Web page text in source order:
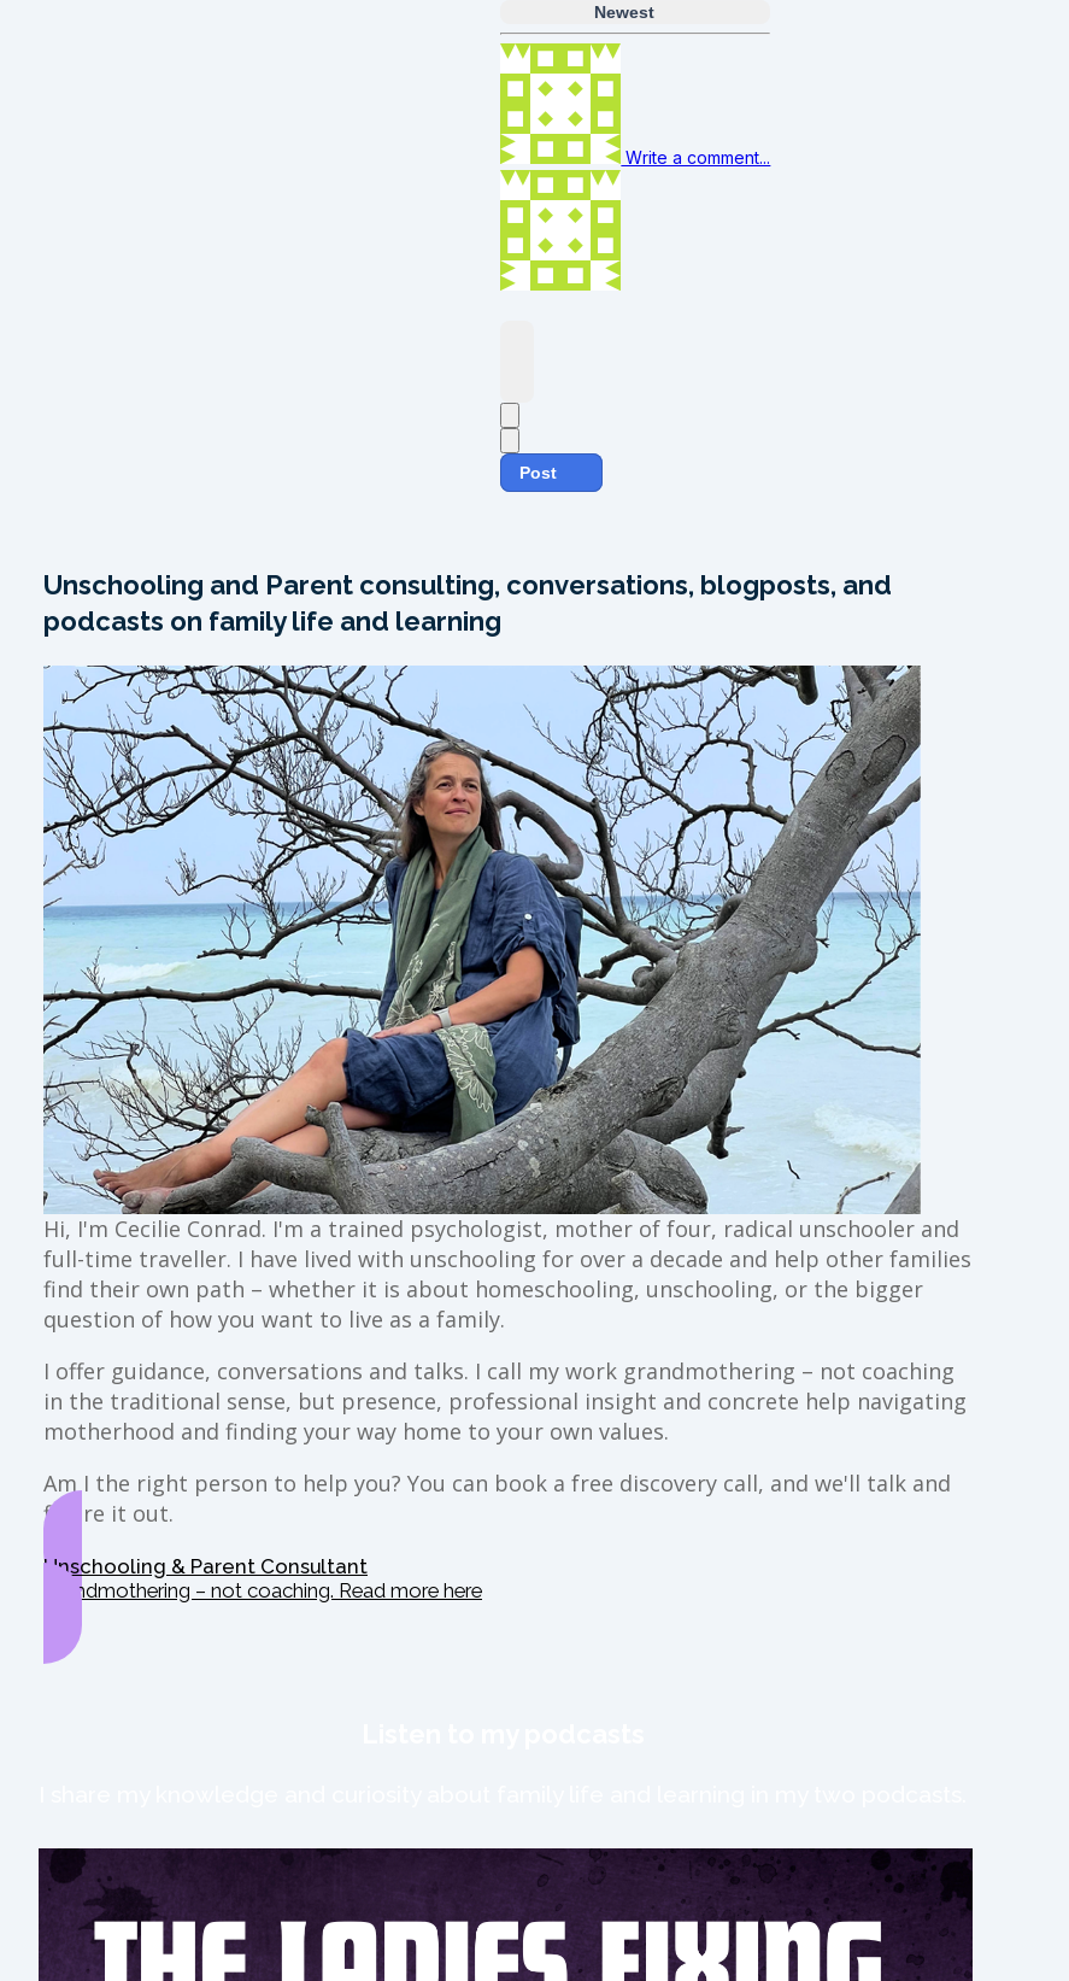
Newest
Write a comment...
Post
Unschooling and Parent consulting, conversations, blogposts, and
podcasts on family life and learning
Hi, I'm Cecilie Conrad. I'm a trained psychologist, mother of four, radical unschooler and
full-time traveller. I have lived with unschooling for over a decade and help other families
find their own path – whether it is about homeschooling, unschooling, or the bigger
question of how you want to live as a family.
I offer guidance, conversations and talks. I call my work grandmothering – not coaching
in the traditional sense, but presence, professional insight and concrete help navigating
motherhood and finding your way home to your own values.
Am I the right person to help you? You can book a free discovery call, and we'll talk and
figure it out.
Unschooling & Parent Consultant
Grandmothering – not coaching. Read more here